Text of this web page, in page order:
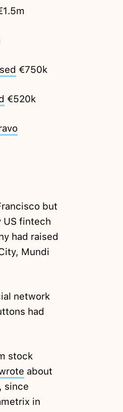
€750k
€520k
but
US fintech
had raised
Mundi
network
had
stock
about
since
in